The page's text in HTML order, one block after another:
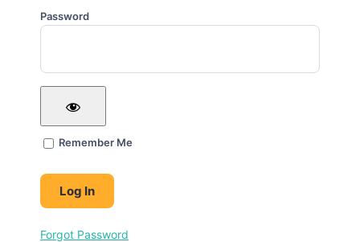
Password
Remember Me
Forgot Password